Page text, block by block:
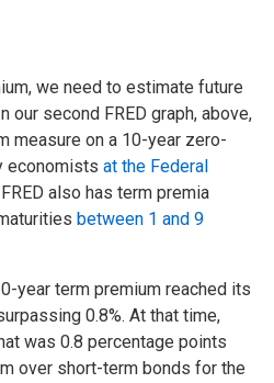
we need to estimate future
our second FRED graph, above,
measure on a 10-year zero-
economists at the Federal
also has term premia
between 1 and 9
year term premium reached its
0.8%. At that time,
was 0.8 percentage points
over short-term bonds for the